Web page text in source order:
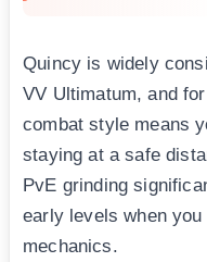
Quincy is widely
VV Ultimatum, and
combat style means
staying at a safe
PvE grinding
early levels when
mechanics.